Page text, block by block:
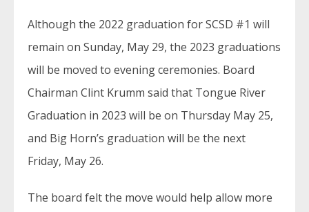
Although the 2022 graduation for SCSD #1 will
remain on Sunday, May 29, the 2023 graduations
will be moved to evening ceremonies. Board
Chairman Clint Krumm said that Tongue River
Graduation in 2023 will be on Thursday May 25,
and Big Horn’s graduation will be the next
Friday, May 26.
The board felt the move would help allow more